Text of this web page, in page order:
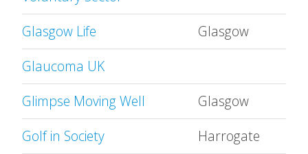
Glasgow Life
Glasgow
Glaucoma UK
Glimpse Moving Well
Glasgow
Golf in Society
Harrogate